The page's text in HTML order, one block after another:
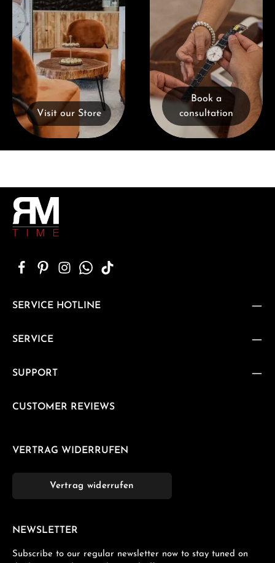
Visit our Store
Book a
consultation
SERVICE HOTLINE
SERVICE
SUPPORT
CUSTOMER REVIEWS
VERTRAG WIDERRUFEN
Vertrag widerrufen
NEWSLETTER
Subscribe to our regular newsletter now to stay tuned on